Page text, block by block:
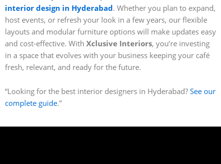
interior design in Hyderabad. Whether you plan to expand,
host events, or refresh your look in a few years, our flexible
layouts and modular furniture options will make updates easy
and cost-effective. With Xclusive Interiors, you’re investing
in a space that evolves with your business keeping your café
fresh, relevant, and ready for the future.
“Looking for the best interior designers in Hyderabad? See our
complete guide.”